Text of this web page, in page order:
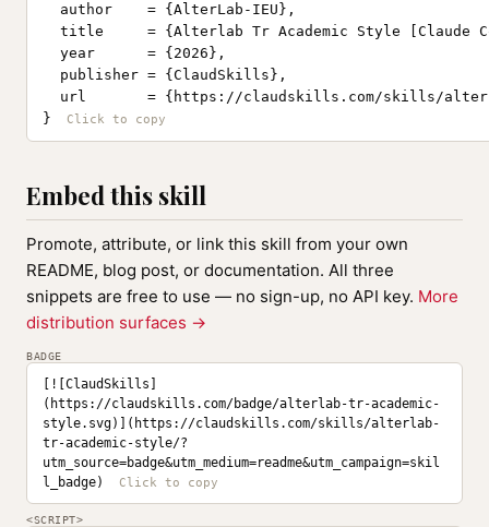
  author    = {AlterLab-IEU},
title     = {Alterlab Tr Academic Style [Claude
  year      = {2026},
  publisher = {ClaudSkills},
url       = {https://claudskills.com/skills/
}
Embed this skill
Promote, attribute, or link this skill from your own
README, blog post, or documentation. All three
snippets are free to use — no sign-up, no API key. More
distribution surfaces →
BADGE
[![ClaudSkills]
(https://claudskills.com/badge/alterlab-tr-academic-
style.svg)](https://claudskills.com/skills/alterlab-
tr-academic-style/?
utm_source=badge&utm_medium=readme&utm_campaign=skil
l_badge)
<SCRIPT>